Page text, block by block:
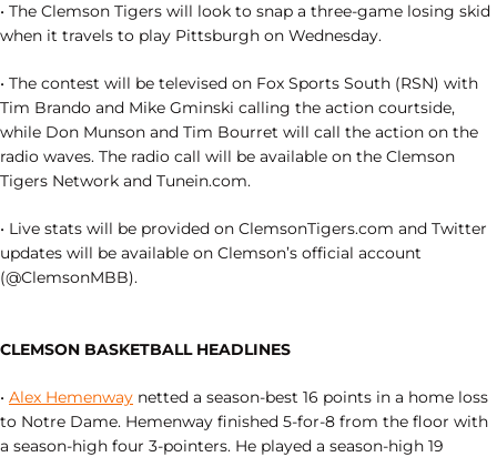
• The Clemson Tigers will look to snap a three-game losing skid
when it travels to play Pittsburgh on Wednesday.
• The contest will be televised on Fox Sports South (RSN) with
Tim Brando and Mike Gminski calling the action courtside,
while Don Munson and Tim Bourret will call the action on the
radio waves. The radio call will be available on the Clemson
Tigers Network and Tunein.com.
• Live stats will be provided on ClemsonTigers.com and Twitter
updates will be available on Clemson’s official account
(@ClemsonMBB).
CLEMSON BASKETBALL HEADLINES
• Alex Hemenway netted a season-best 16 points in a home loss
to Notre Dame. Hemenway finished 5-for-8 from the floor with
a season-high four 3-pointers. He played a season-high 19